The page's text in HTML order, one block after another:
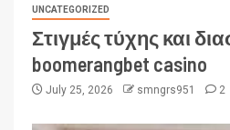
UNCATEGORIZED
Στιγμές τύχης και
boomerangbet casino
July 25, 2026 smngrs951 2